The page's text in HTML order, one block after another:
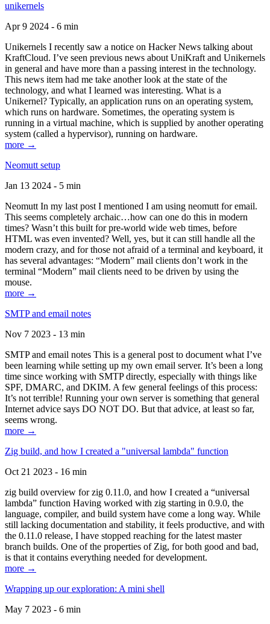
unikernels
Apr 9 2024 - 6 min
Unikernels I recently saw a notice on Hacker News talking about
KraftCloud. I’ve seen previous news about UniKraft and Unikernels
in general and have more than a passing interest in the technology.
This news item had me take another look at the state of the
technology, and what I learned was interesting. What is a
Unikernel? Typically, an application runs on an operating system,
which runs on hardware. Sometimes, the operating system is
running in a virtual machine, which is supplied by another operating
system (called a hypervisor), running on hardware.
more →
Neomutt setup
Jan 13 2024 - 5 min
Neomutt In my last post I mentioned I am using neomutt for email.
This seems completely archaic…how can one do this in modern
times? Wasn’t this built for pre-world wide web times, before
HTML was even invented? Well, yes, but it can still handle all the
modern crazy, and for those not afraid of a terminal and keyboard, it
has several advantages: “Modern” mail clients don’t work in the
terminal “Modern” mail clients need to be driven by using the
mouse.
more →
SMTP and email notes
Nov 7 2023 - 13 min
SMTP and email notes This is a general post to document what I’ve
been learning while setting up my own email server. It’s been a long
time since working with SMTP directly, especially with things like
SPF, DMARC, and DKIM. A few general feelings of this process:
It’s not terrible! Running your own server is something that general
Internet advice says DO NOT DO. But that advice, at least so far,
seems wrong.
more →
Zig build, and how I created a "universal lambda" function
Oct 21 2023 - 16 min
zig build overview for zig 0.11.0, and how I created a “universal
lambda” function Having worked with zig starting in 0.9.0, the
language, compiler, and build system have come a long way. While
still lacking documentation and stability, it feels productive, and with
the 0.11.0 release, I have stopped reaching for the latest master
branch builds. One of the properties of Zig, for both good and bad,
is that it contains everything needed for development.
more →
Wrapping up our exploration: A mini shell
May 7 2023 - 6 min